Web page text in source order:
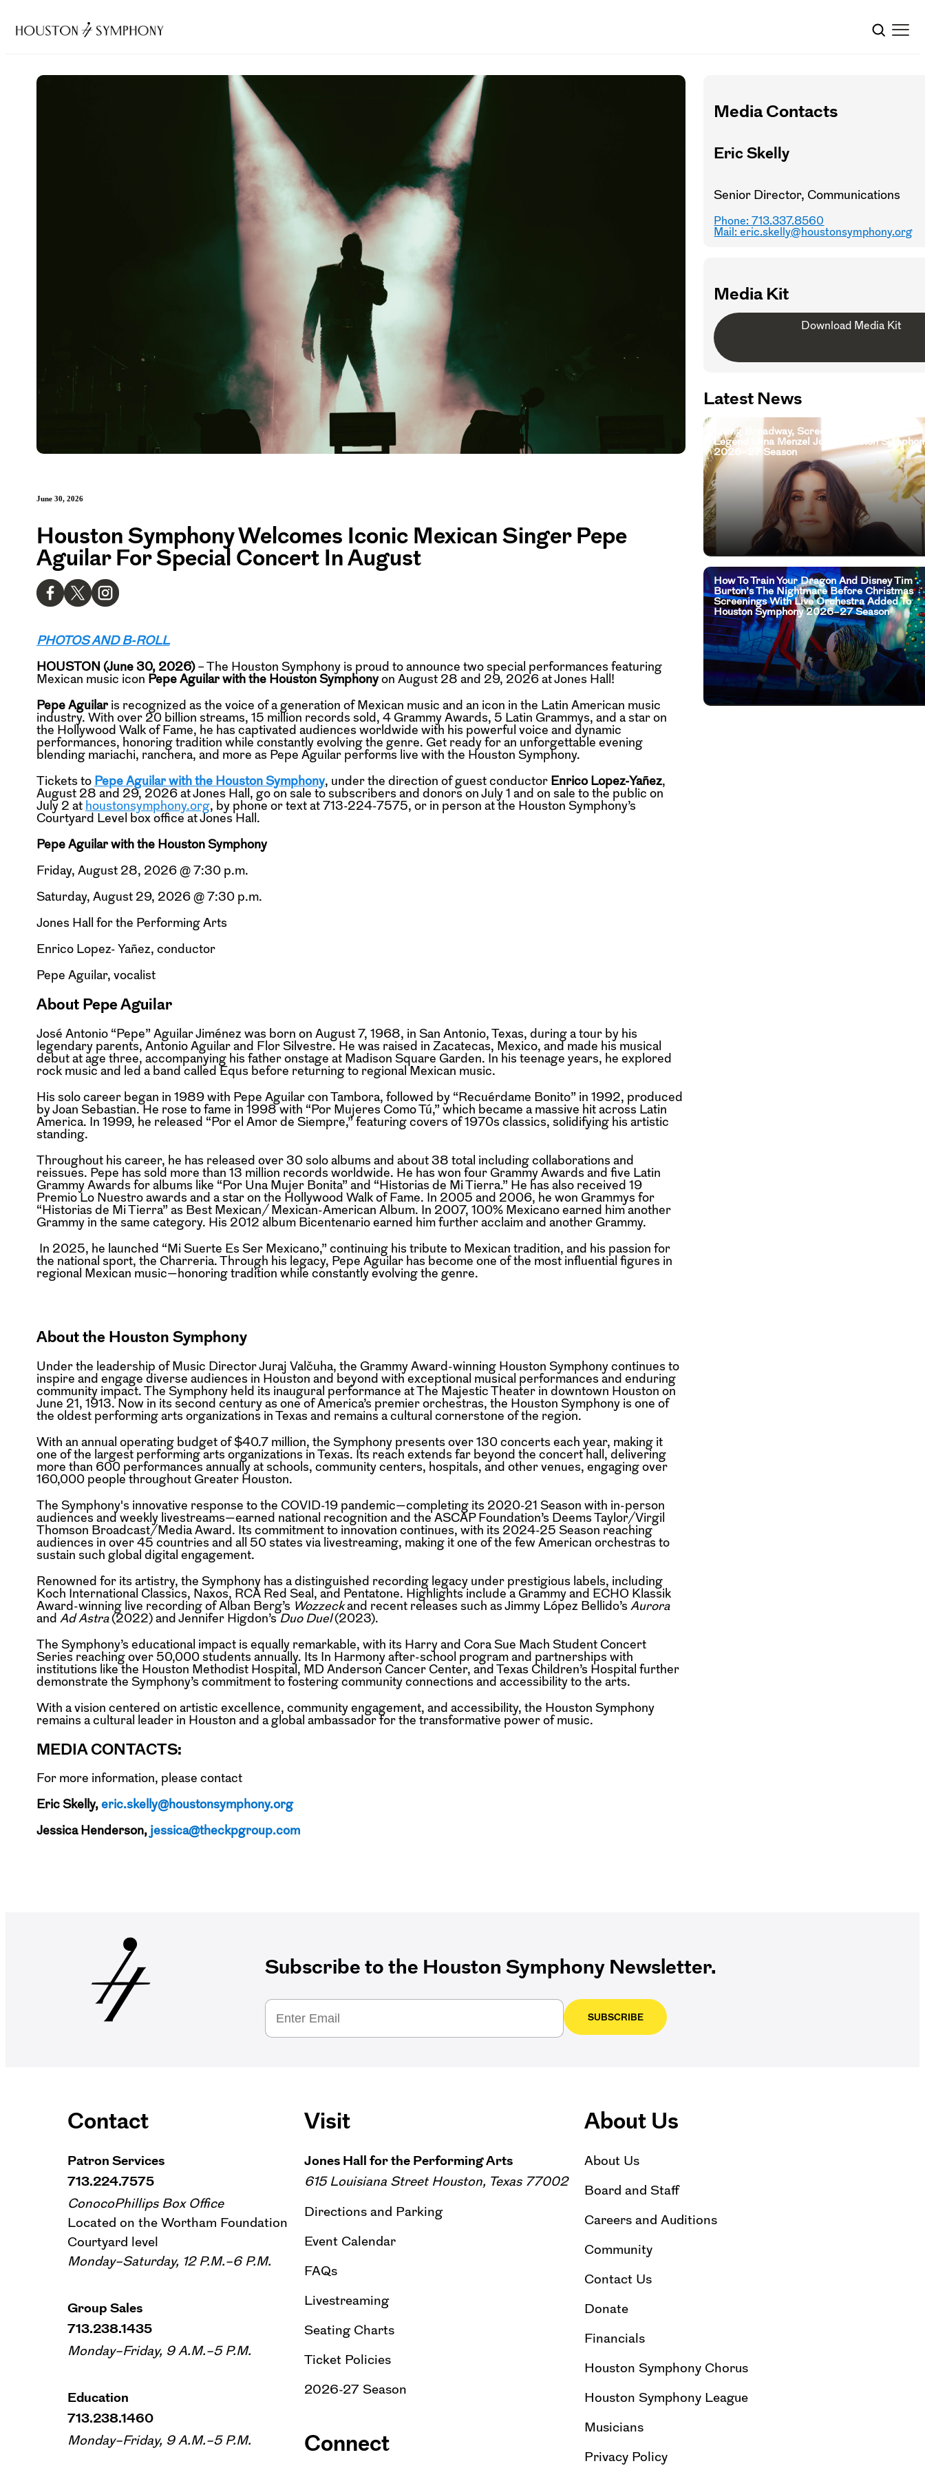
June 30, 2026
Houston Symphony Welcomes Iconic Mexican Singer Pepe
Aguilar For Special Concert In August
PHOTOS AND B-ROLL
HOUSTON (June 30, 2026) – The Houston Symphony is proud to announce two special performances featuring
Mexican music icon Pepe Aguilar with the Houston Symphonyon August 28 and 29, 2026 at Jones Hall!
Pepe Aguilar is recognized as the voice of a generation of Mexican music and an icon in the Latin American music
industry. With over 20 billion streams, 15 million records sold, 4 Grammy Awards, 5 Latin Grammys, and a star on
the Hollywood Walk of Fame, he has captivated audiences worldwide with his powerful voice and dynamic
performances, honoring tradition while constantly evolving the genre. Get ready for an unforgettable evening
blending mariachi, ranchera, and more as Pepe Aguilar performs live with the Houston Symphony.
Tickets to Pepe Aguilar with the Houston Symphony, under the direction of guest conductor Enrico Lopez-Yañez,
August 28 and 29, 2026 at Jones Hall, go on sale to subscribers and donors on July 1 and on sale to the public on
July 2 at houstonsymphony.org, by phone or text at 713-224-7575, or in person at the Houston Symphony’s
Courtyard Level box office at Jones Hall.
Pepe Aguilar with the Houston Symphony
Friday, August 28, 2026 @ 7:30 p.m.
Saturday, August 29, 2026 @ 7:30 p.m.
Jones Hall for the Performing Arts
Enrico Lopez- Yañez, conductor
Pepe Aguilar, vocalist
About Pepe Aguilar
José Antonio “Pepe” Aguilar Jiménez was born on August 7, 1968, in San Antonio, Texas, during a tour by his
legendary parents, Antonio Aguilar and Flor Silvestre. He was raised in Zacatecas, Mexico, and made his musical
debut at age three, accompanying his father onstage at Madison Square Garden. In his teenage years, he explored
rock music and led a band called Equs before returning to regional Mexican music.
His solo career began in 1989 with Pepe Aguilar con Tambora, followed by “Recuérdame Bonito” in 1992, produced
by Joan Sebastian. He rose to fame in 1998 with “Por Mujeres Como Tú,” which became a massive hit across Latin
America. In 1999, he released “Por el Amor de Siempre,” featuring covers of 1970s classics, solidifying his artistic
standing.
Throughout his career, he has released over 30 solo albums and about 38 total including collaborations and
reissues. Pepe has sold more than 13 million records worldwide. He has won four Grammy Awards and five Latin
Grammy Awards for albums like “Por Una Mujer Bonita” and “Historias de Mi Tierra.” He has also received 19
Premio Lo Nuestro awards and a star on the Hollywood Walk of Fame. In 2005 and 2006, he won Grammys for
“Historias de Mi Tierra” as Best Mexican/ Mexican-American Album. In 2007, 100% Mexicano earned him another
Grammy in the same category. His 2012 album Bicentenario earned him further acclaim and another Grammy.
In 2025, he launched “Mi Suerte Es Ser Mexicano,” continuing his tribute to Mexican tradition, and his passion for
the national sport, the Charreria. Through his legacy, Pepe Aguilar has become one of the most influential figures in
regional Mexican music—honoring tradition while constantly evolving the genre.
About the Houston Symphony
Under the leadership of Music Director Juraj Valčuha, the Grammy Award-winning Houston Symphony continues to
inspire and engage diverse audiences in Houston and beyond with exceptional musical performances and enduring
community impact. The Symphony held its inaugural performance at The Majestic Theater in downtown Houston on
June 21, 1913. Now in its second century as one of America’s premier orchestras, the Houston Symphony is one of
the oldest performing arts organizations in Texas and remains a cultural cornerstone of the region.
With an annual operating budget of $40.7 million, the Symphony presents over 130 concerts each year, making it
one of the largest performing arts organizations in Texas. Its reach extends far beyond the concert hall, delivering
more than 600 performances annually at schools, community centers, hospitals, and other venues, engaging over
160,000 people throughout Greater Houston.
The Symphony's innovative response to the COVID-19 pandemic—completing its 2020-21 Season with in-person
audiences and weekly livestreams—earned national recognition and the ASCAP Foundation’s Deems Taylor/Virgil
Thomson Broadcast/Media Award. Its commitment to innovation continues, with its 2024-25 Season reaching
audiences in over 45 countries and all 50 states via livestreaming, making it one of the few American orchestras to
sustain such global digital engagement.
Renowned for its artistry, the Symphony has a distinguished recording legacy under prestigious labels, including
Koch International Classics, Naxos, RCA Red Seal, and Pentatone. Highlights include a Grammy and ECHO Klassik
Award-winning live recording of Alban Berg’s Wozzeckand recent releases such as Jimmy López Bellido’s Aurora
and Ad Astra(2022) and Jennifer Higdon’s Duo Duel(2023).
The Symphony’s educational impact is equally remarkable, with its Harry and Cora Sue Mach Student Concert
Series reaching over 50,000 students annually. Its In Harmony after-school program and partnerships with
institutions like the Houston Methodist Hospital, MD Anderson Cancer Center, and Texas Children’s Hospital further
demonstrate the Symphony’s commitment to fostering community connections and accessibility to the arts.
With a vision centered on artistic excellence, community engagement, and accessibility, the Houston Symphony
remains a cultural leader in Houston and a global ambassador for the transformative power of music.
MEDIA CONTACTS:
For more information, please contact
Eric Skelly, eric.skelly@houstonsymphony.org
Jessica Henderson, jessica@theckpgroup.com
Media Contacts
Eric Skelly
Senior Director, Communications
Phone: 713.337.8560
Mail:eric.skelly@houstonsymphony.org
Media Kit
Download Media Kit
Latest News
Living Broadway, Screen, And Television
Legend Idina Menzel Joins Houston
2026–27 Season
How To Train Your Dragon And Disney Tim
Burton’s The Nightmare Before Christmas
Screenings With Live Orchestra Added To
Houston Symphony 2026–27 Season
Subscribe to the Houston Symphony Newsletter.
SUBSCRIBE
Contact
Patron Services
713.224.7575
ConocoPhillips Box Office
Located on the Wortham Foundation
Courtyard level
Monday–Saturday, 12 P.M.–6 P.M.
Group Sales
713.238.1435
Monday–Friday, 9 A.M.–5 P.M.
Education
713.238.1460
Monday–Friday, 9 A.M.–5 P.M.
Visit
Jones Hall for the Performing Arts
615 Louisiana Street Houston, Texas 77002
Directions and Parking
Event Calendar
FAQs
Livestreaming
Seating Charts
Ticket Policies
2026-27 Season
Connect
About Us
About Us
Board and Staff
Careers and Auditions
Community
Contact Us
Donate
Financials
Houston Symphony Chorus
Houston Symphony League
Musicians
Privacy Policy